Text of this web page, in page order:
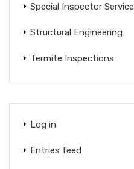
Special Inspector Service
Structural Engineering
Termite Inspections
Log in
Entries feed